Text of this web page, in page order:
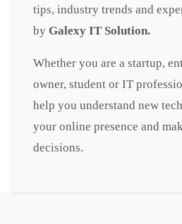
tips, industry trends and
by Galexy IT Solution.
Whether you are a startup,
owner, student or IT
help you understand new
your online presence and
decisions.